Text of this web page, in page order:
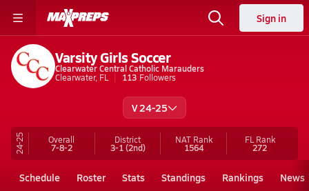
Sign in
Varsity Girls Soccer
Clearwater Central Catholic Marauders
Clearwater, FL
113 Followers
V 24-25
24-25 Overall
7-8-2
District
3-1(2nd)
NAT Rank
1564
FL Rank
272
Schedule Roster Stats Standings Rankings News